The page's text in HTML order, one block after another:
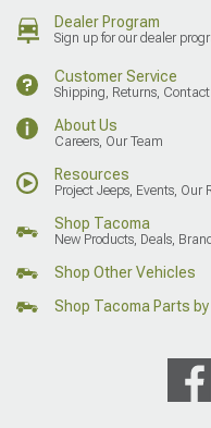
Dealer Program
Sign up for our dealer
Customer Service
Shipping, Returns, Contact
About Us
Careers, Our Team
Resources
Project Jeeps, Events, Our
Shop Tacoma
New Products, Deals,
Shop Other Vehicles
Shop Tacoma Parts by